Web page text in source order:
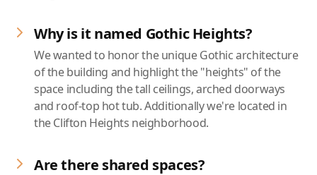
Why is it named Gothic Heights?
We wanted to honor the unique Gothic architecture
of the building and highlight the "heights" of the
space including the tall ceilings, arched doorways
and roof-top hot tub. Additionally we're located in
the Clifton Heights neighborhood.
Are there shared spaces?